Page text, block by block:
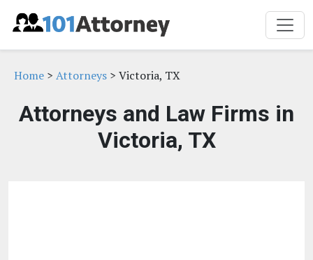
Home > Attorneys > Victoria, TX
Attorneys and Law Firms in
Victoria, TX